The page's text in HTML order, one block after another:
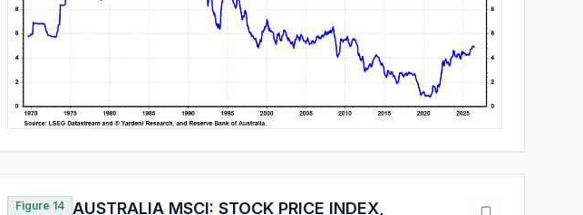
Figure 14 AUSTRALIA MSCI: STOCK PRICE INDEX,